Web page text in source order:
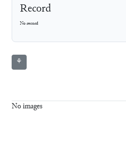
Record
No record
⚘
No images